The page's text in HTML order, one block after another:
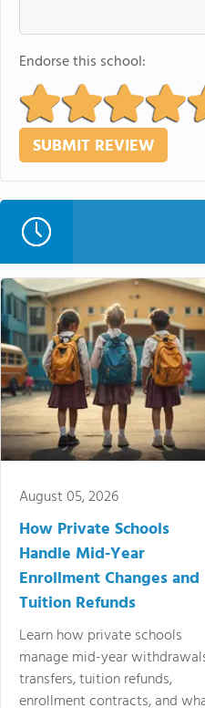
Endorse this school:
August 05, 2026
How Private Schools
Handle Mid-Year
Enrollment Changes and
Tuition Refunds
Learn how private schools
manage mid-year
transfers, tuition refunds,
enrollment contracts, and